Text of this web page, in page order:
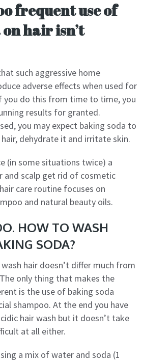
frequent use of
hair isn’t
such aggressive home
adverse effects when used for
you do this from time to time, you
results for granted.
you may expect baking soda to
dehydrate it and irritate skin.
(in some situations twice) a
and scalp get rid of cosmetic
care routine focuses on
and natural beauty oils.
HOW TO WASH
SODA?
hair doesn’t differ much from
only thing that makes the
is the use of baking soda
shampoo. At the end you have
hair wash but it doesn’t take
at all either.
a mix of water and soda (1